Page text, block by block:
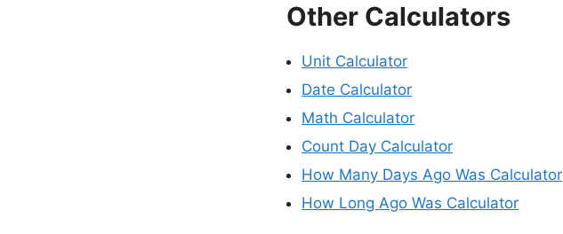
Other Calculators
Unit Calculator
Date Calculator
Math Calculator
Count Day Calculator
How Many Days Ago Was Calculator
How Long Ago Was Calculator